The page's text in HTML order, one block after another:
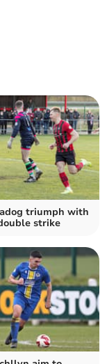
triumph with
strike